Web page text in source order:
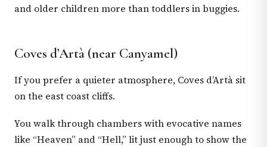
and older children more than toddlers in buggies.
Coves d’Artà (near Canyamel)
If you prefer a quieter atmosphere, Coves d’Artà sit
on the east coast cliffs.
You walk through chambers with evocative names
like “Heaven” and “Hell,” lit just enough to show the